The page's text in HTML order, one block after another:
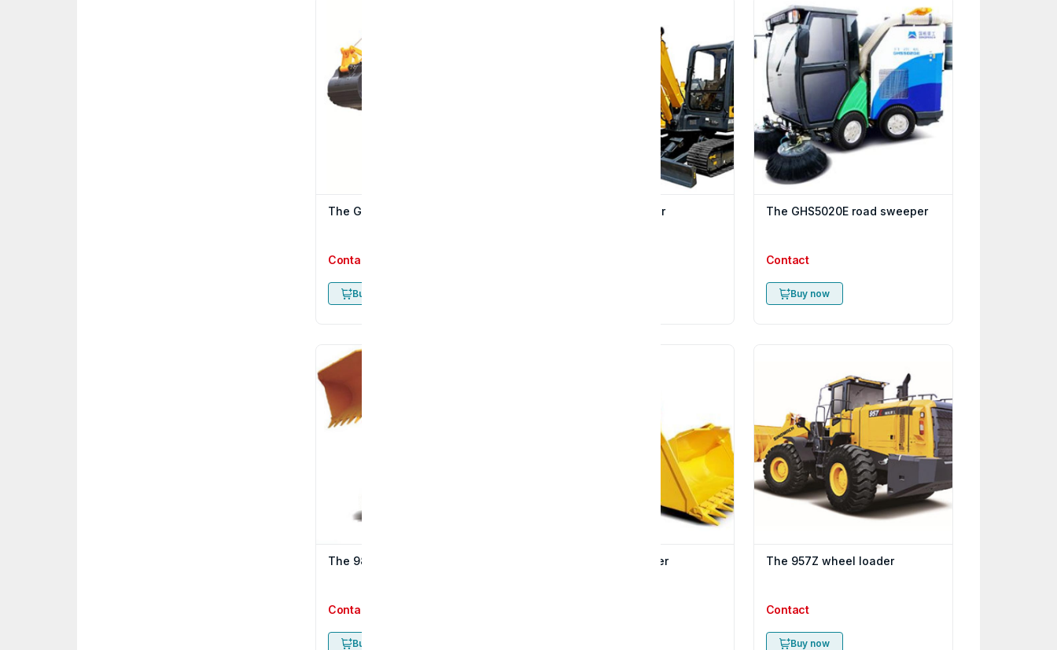
The GE150H excavator
Contact
Buy now
The GE65H excavator The GHS5020E road sweeper
Contact
Buy now
The 980H wheel loader
Contact
Buy now
The 966 wheel loader The 957Z wheel loader
Contact
Buy now